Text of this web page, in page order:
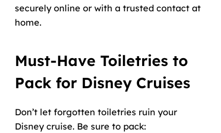
securely online or with a trusted contact at
home.
Must-Have Toiletries to
Pack for Disney Cruises
Don’t let forgotten toiletries ruin your
Disney cruise. Be sure to pack: